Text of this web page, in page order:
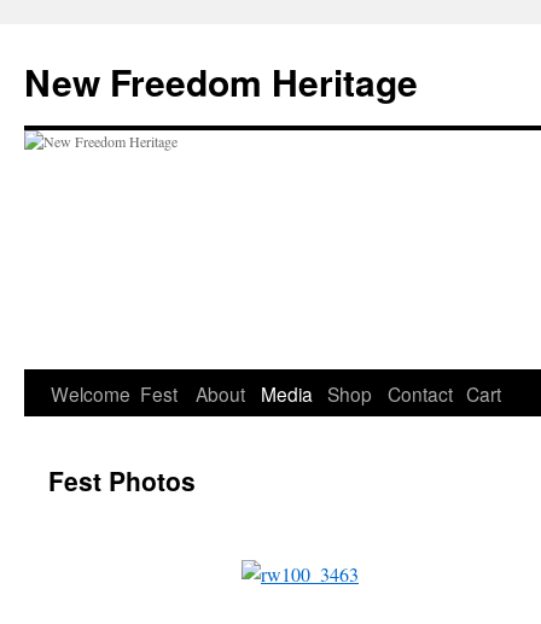
content
New Freedom Heritage
Welcome Fest About Media Shop Contact Cart
Fest Photos